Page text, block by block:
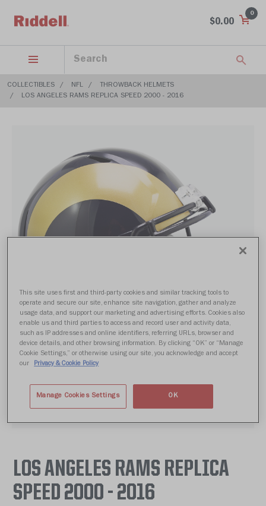
$0.00
0
COLLECTIBLES NFL
THROWBACK HELMETS
LOS ANGELES RAMS REPLICA SPEED 2000 - 2016
LOS ANGELES RAMS REPLICA
SPEED 2000 - 2016
This site uses first and third-party cookies and similar tracking tools to
operate and secure our site, enhance site navigation, gather and analyze
usage data, and support our marketing and advertising efforts. Cookies also
enable us and third parties to access and record user and activity data,
such as IP addresses and online identifiers, referring URLs, browser and
device details, and other browsing information. By clicking “OK” or “Manage
Cookie Settings,” or otherwise using our site, you acknowledge and accept
our
Privacy & Cookie Policy
Manage Cookies Settings OK